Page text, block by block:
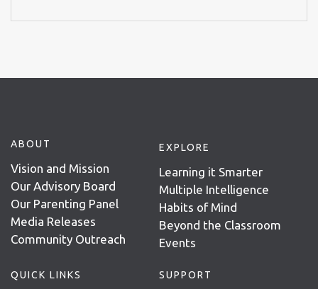
ABOUT
Vision and Mission
Our Advisory Board
Our Parenting Panel
Media Releases
Community Outreach
EXPLORE
Learning it Smarter
Multiple Intelligence
Habits of Mind
Beyond the Classroom
Events
QUICK LINKS SUPPORT